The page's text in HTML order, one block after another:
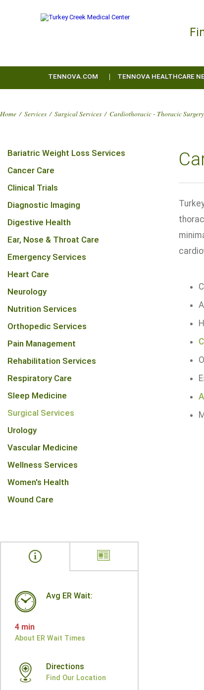
TENNOVA.COM TENNOVA HEALTHCARE
Home / Services / Surgical Services / Cardiothoracic - Thoracic Surgery
Bariatric Weight Loss Services
Cancer Care
Clinical Trials
Diagnostic Imaging
Digestive Health
Ear, Nose & Throat Care
Emergency Services
Heart Care
Neurology
Nutrition Services
Orthopedic Services
Pain Management
Rehabilitation Services
Respiratory Care
Sleep Medicine
Surgical Services
Urology
Vascular Medicine
Wellness Services
Women's Health
Wound Care
Avg ER Wait:
4 min
About ER Wait Times
Directions
Find Our Location